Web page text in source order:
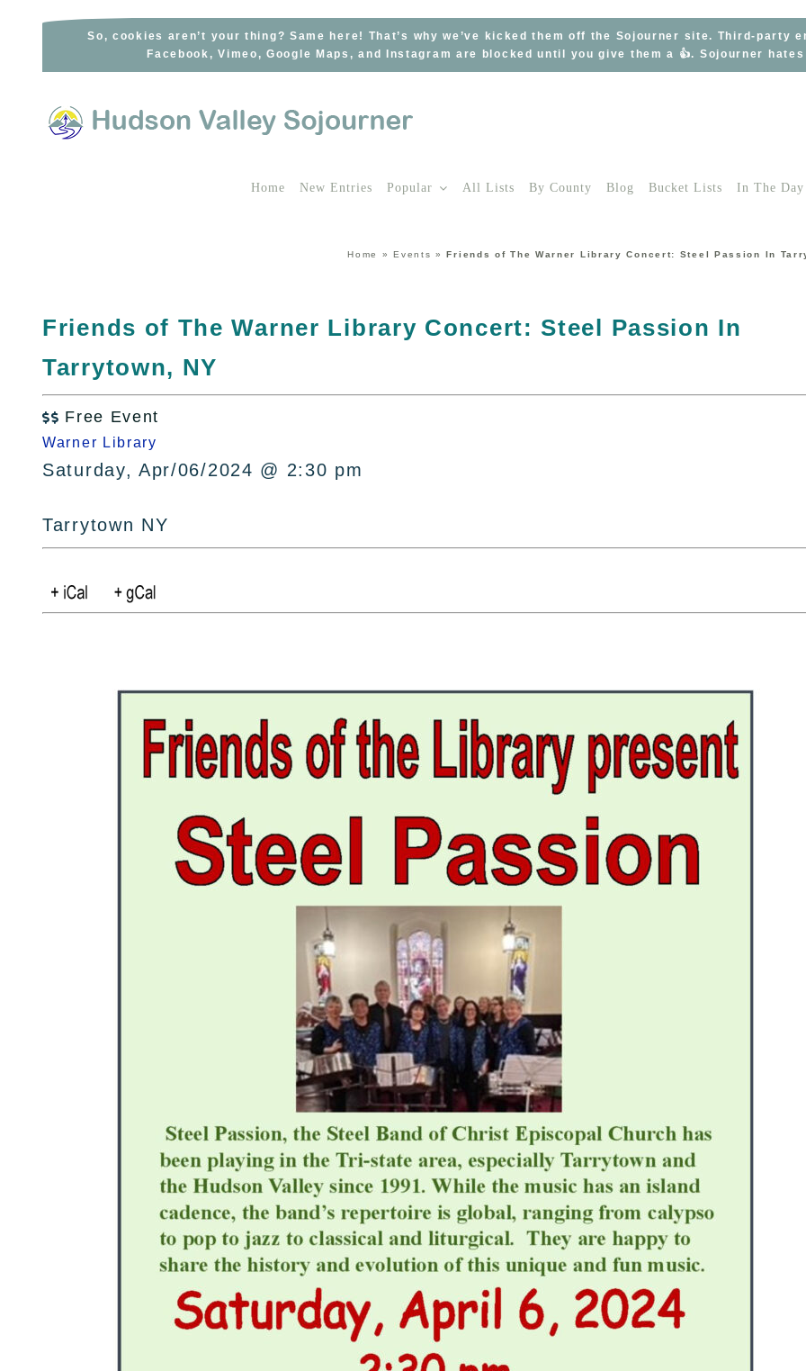
So, cookies aren’t your thing? Same here! That’s why we’ve kicked them off the Sojourner site. Third-party
Facebook, Vimeo, Google Maps, and Instagram are blocked until you give them a 👍. Sojourner
Home New Entries Popular All Lists By County Blog Bucket Lists In The Day
Home »Events »Friends of The Warner Library Concert: Steel Passion In
Friends of The Warner Library Concert: Steel Passion In
Tarrytown, NY
 Free Event
Warner Library
Saturday, Apr/06/2024 @ 2:30 pm
Tarrytown NY